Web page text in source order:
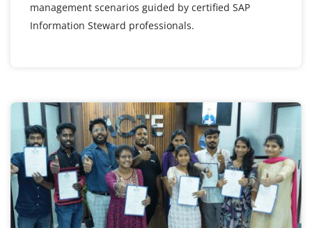
management scenarios guided by certified SAP
Information Steward professionals.